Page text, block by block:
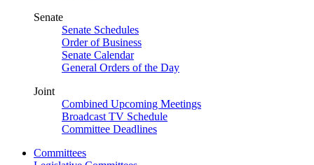
Senate
Senate Schedules
Order of Business
Senate Calendar
General Orders of the Day
Joint
Combined Upcoming Meetings
Broadcast TV Schedule
Committee Deadlines
Committees